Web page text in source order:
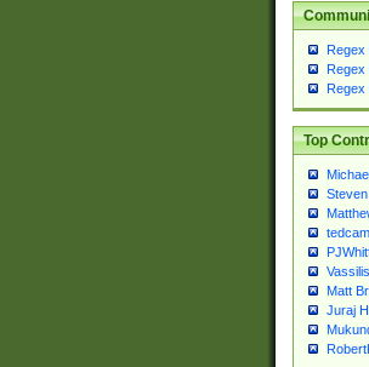
Regex
Regex
Regex
Top
Matt
Juraj